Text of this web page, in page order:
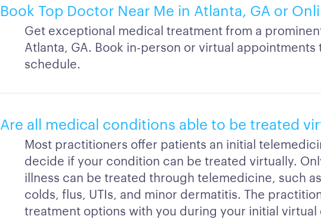
Book Top Doctor Near Me in Atlanta, GA or
Get exceptional medical treatment from a
Atlanta, GA. Book in-person or virtual
schedule.
Are all medical conditions able to be treated
Most practitioners offer patients an initial
decide if your condition can be treated virtually.
illness can be treated through telemedicine, such
colds, flus, UTIs, and minor dermatitis. The
treatment options with you during your initial virtual